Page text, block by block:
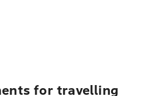
for travelling